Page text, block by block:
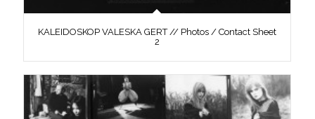
KALEIDOSKOP VALESKA GERT // Photos / Contact Sheet
2